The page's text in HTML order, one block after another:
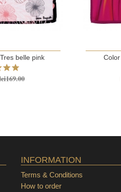
belle pink
INFORMATION
Terms & Conditions
How to order